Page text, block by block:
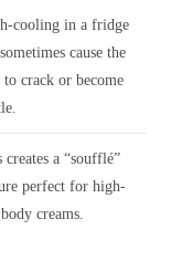
cooling in a fridge
cause the
to crack or become
creates a “soufflé”
perfect for high-
creams.